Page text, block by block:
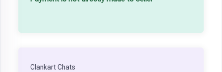
Clankart Chats